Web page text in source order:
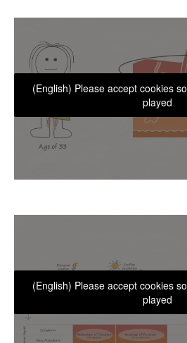
(English) Please accept cookies
played
(English) Please accept cookies
played